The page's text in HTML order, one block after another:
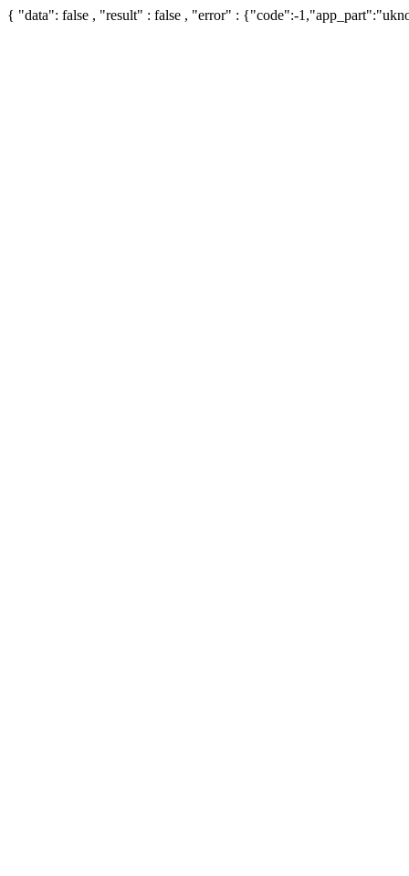
{ "data": false , "result" : false , "error" : {"code":-